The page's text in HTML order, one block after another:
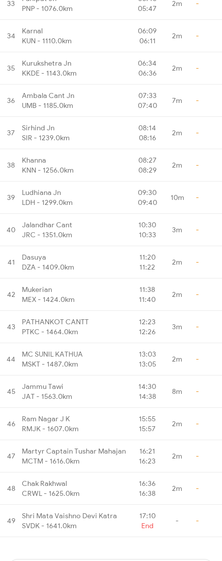
33
PNP - 1076.0km
05:47
2m -
34
Karnal
KUN - 1110.0km
06:09
06:11
2m -
35
Kurukshetra Jn
KKDE - 1143.0km
06:34
06:36
2m -
36
Ambala Cant Jn
UMB - 1185.0km
07:33
07:40
7m -
37
Sirhind Jn
SIR - 1239.0km
08:14
08:16
2m -
38
Khanna
KNN - 1256.0km
08:27
08:29
2m -
39
Ludhiana Jn
LDH - 1299.0km
09:30
09:40
10m -
40
Jalandhar Cant
JRC - 1351.0km
10:30
10:33
3m -
41
Dasuya
DZA - 1409.0km
11:20
11:22
2m -
42
Mukerian
MEX - 1424.0km
11:38
11:40
2m -
43
PATHANKOT CANTT
PTKC - 1464.0km
12:23
12:26
3m -
44
MC SUNIL KATHUA
MSKT - 1487.0km
13:03
13:05
2m -
45
Jammu Tawi
JAT - 1563.0km
14:30
14:38
8m -
46
Ram Nagar J K
RMJK - 1607.0km
15:55
15:57
2m -
47
Martyr Captain Tushar Mahajan
MCTM - 1616.0km
16:21
16:23
2m -
48
Chak Rakhwal
CRWL - 1625.0km
16:36
16:38
2m -
49
Shri Mata Vaishno Devi Katra
SVDK - 1641.0km
17:10
End
- -